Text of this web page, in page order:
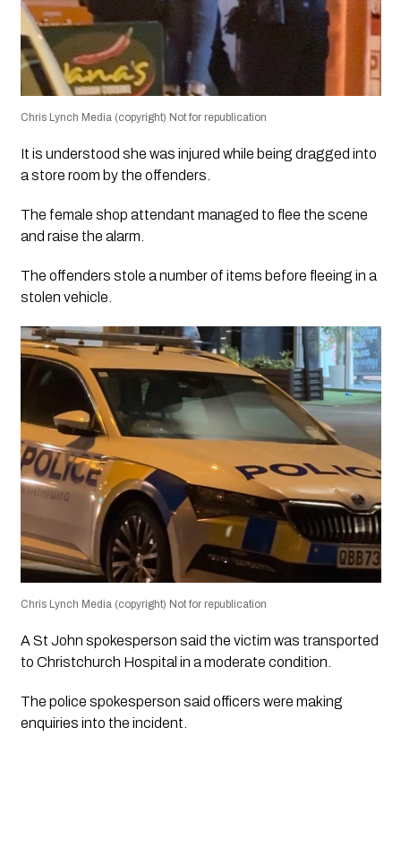
Chris Lynch Media (copyright) Not for republication
It is understood she was injured while being dragged into
a store room by the offenders.
The female shop attendant managed to flee the scene
and raise the alarm.
The offenders stole a number of items before fleeing in a
stolen vehicle.
Chris Lynch Media (copyright) Not for republication
A St John spokesperson said the victim was transported
to Christchurch Hospital in a moderate condition.
The police spokesperson said officers were making
enquiries into the incident.